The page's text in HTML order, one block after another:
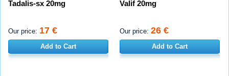
Tadalis-sx 20mg
Our price: 17 €
Add to Cart
Valif 20mg
Our price: 26 €
Add to Cart